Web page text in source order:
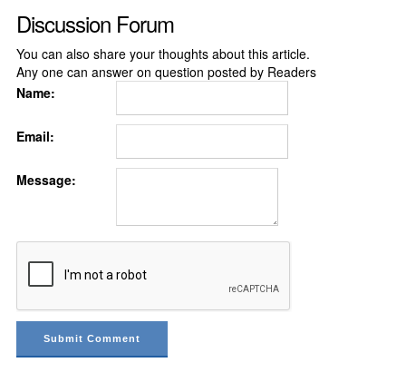
Discussion Forum
You can also share your thoughts about this article.
Any one can answer on question posted by Readers
Name:
Email:
Message: